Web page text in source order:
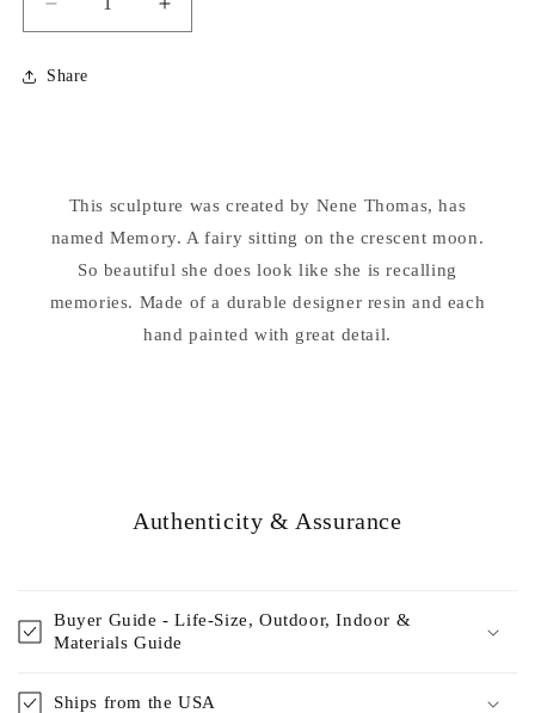
Decrease
quantity
for
Memory
Nene
Thomas
Increase
quantity
Nene
Thomas
Share
This sculpture was created by Nene Thomas, has
named Memory. A fairy sitting on the crescent moon.
So beautiful she does look like she is recalling
memories. Made of a durable designer resin and each
hand painted with great detail.
Authenticity & Assurance
Buyer Guide - Life-Size, Outdoor, Indoor &
Materials Guide
Ships from the USA